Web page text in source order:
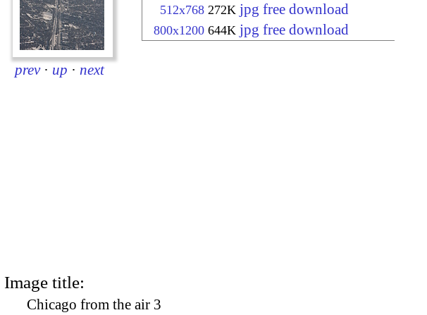
prev · up · next
512x768 272K jpg free download
800x1200 644K jpg free download
Image title:
Chicago from the air 3